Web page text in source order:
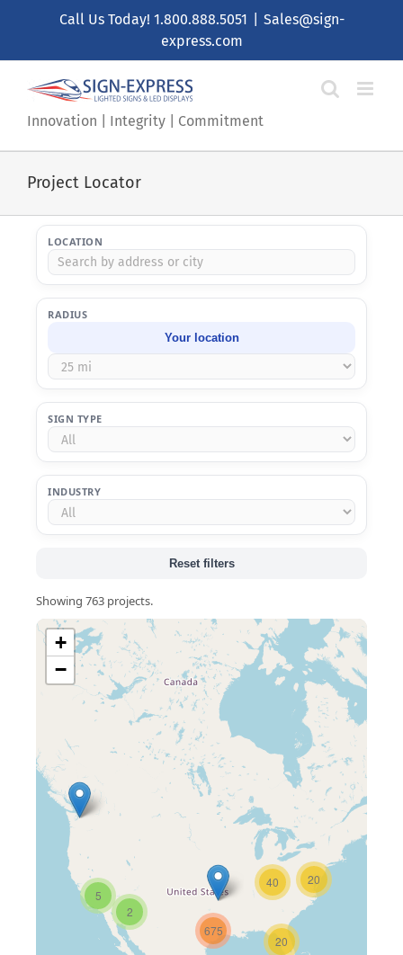
Call Us Today! 1.800.888.5051
Sales@sign-
express.com
Innovation | Integrity | Commitment
Project Locator
LOCATION
RADIUS
Your location
SIGN TYPE
INDUSTRY
Reset filters
Showing 763 projects.
2
5
20
20
40
675
+
−